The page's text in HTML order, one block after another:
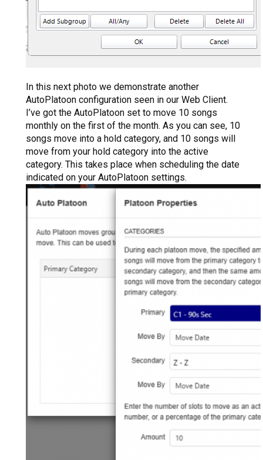
In this next photo we demonstrate another
AutoPlatoon configuration seen in our Web Client.
I’ve got the AutoPlatoon set to move 10 songs
monthly on the first of the month. As you can see, 10
songs move into a hold category, and 10 songs will
move from your hold category into the active
category. This takes place when scheduling the date
indicated on your AutoPlatoon settings.